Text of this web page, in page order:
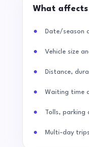
What
Date/season
Vehicle size
Distance,
Waiting time
Tolls,
Multi-day